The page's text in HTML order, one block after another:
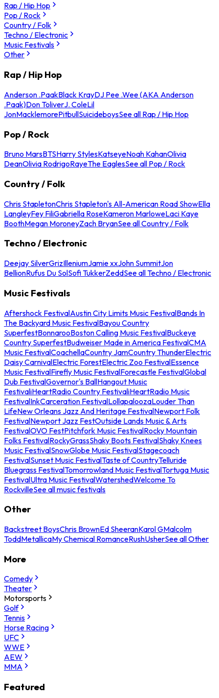
Rap / Hip Hop
Pop / Rock
Country / Folk
Techno / Electronic
Music Festivals
Other
Rap / Hip Hop
Anderson .PaakBlack KrayDJ Pee .Wee (AKA Anderson
.Paak)Don ToliverJ. ColeLil
JonMacklemorePitbullSuicideboysSee all Rap / Hip Hop
Pop / Rock
Bruno MarsBTSHarry StylesKatseyeNoah KahanOlivia
DeanOlivia RodrigoRayeThe EaglesSee all Pop / Rock
Country / Folk
Chris StapletonChris Stapleton's All-American Road ShowElla
LangleyFey FiliGabriella RoseKameron MarloweLaci Kaye
BoothMegan MoroneyZach BryanSee all Country / Folk
Techno / Electronic
Deejay SilverGrizIlleniumJamie xxJohn SummitJon
BellionRufus Du SolSofi TukkerZeddSee all Techno / Electronic
Music Festivals
Aftershock FestivalAustin City Limits Music FestivalBands In
The Backyard Music FestivalBayou Country
SuperfestBonnarooBoston Calling Music FestivalBuckeye
Country SuperfestBudweiser Made in America FestivalCMA
Music FestivalCoachellaCountry JamCountry ThunderElectric
Daisy CarnivalElectric ForestElectric Zoo FestivalEssence
Music FestivalFirefly Music FestivalForecastle FestivalGlobal
Dub FestivalGovernor's BallHangout Music
FestivaliHeartRadio Country FestivaliHeartRadio Music
FestivalInkCarceration FestivalLollapaloozaLouder Than
LifeNew Orleans Jazz And Heritage FestivalNewport Folk
FestivalNewport Jazz FestOutside Lands Music & Arts
FestivalOVO FestPitchfork Music FestivalRocky Mountain
Folks FestivalRockyGrassShaky Boots FestivalShaky Knees
Music FestivalSnowGlobe Music FestivalStagecoach
FestivalSunset Music FestivalTaste of CountryTelluride
Bluegrass FestivalTomorrowland Music FestivalTortuga Music
FestivalUltra Music FestivalWatershedWelcome To
RockvilleSee all music festivals
Other
Backstreet BoysChris BrownEd SheeranKarol GMalcolm
ToddMetallicaMy Chemical RomanceRushUsherSee all Other
More
Comedy
Theater
Motorsports
Golf
Tennis
Horse Racing
UFC
WWE
AEW
MMA
Featured